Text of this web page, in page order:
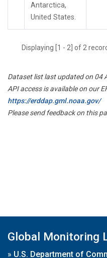
Antarctica,
United States.
Displaying [1 - 2] of 2
Dataset list last updated on 04
API access is available on our
https://erddap.gml.noaa.gov/
Please send feedback on this
Global Monitoring
» U.S. Department of